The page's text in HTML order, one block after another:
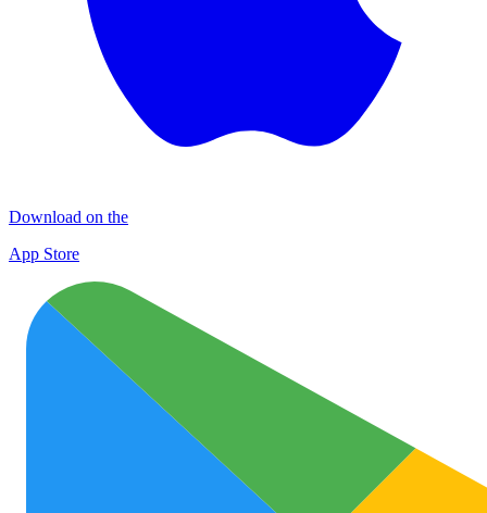
Download on the
App Store